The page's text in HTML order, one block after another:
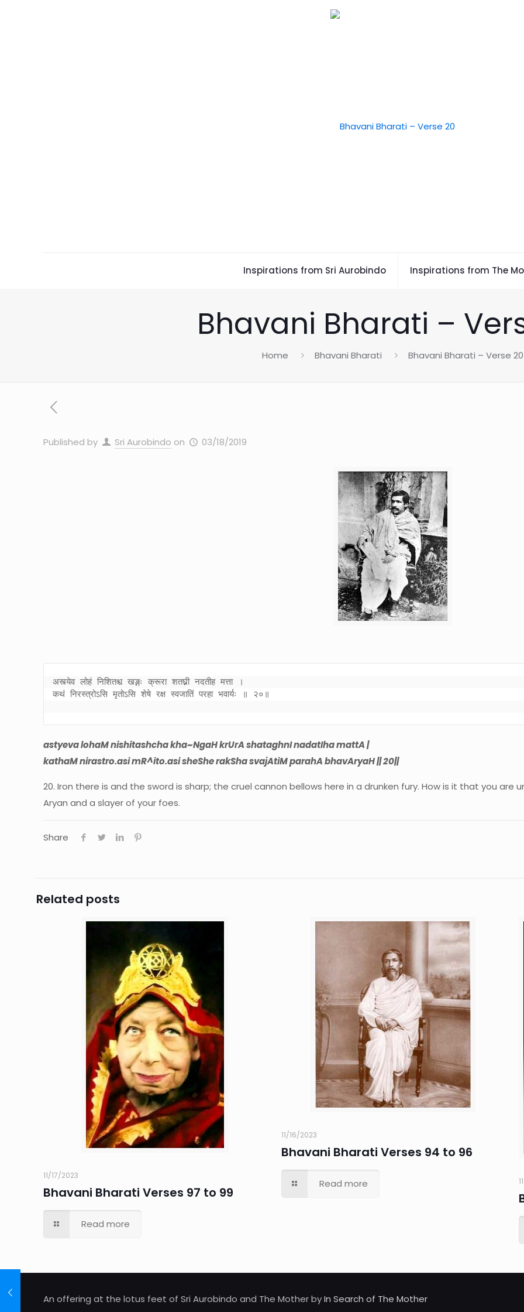
Inspirations from Sri Aurobindo Inspirations from The
Bhavani Bharati –
Home Bhavani Bharati Bhavani Bharati – Verse 20
Published by Sri Aurobindo on 03/18/2019
अस्त्येव लोहं निशितश्च खङ्गः क्रूरा शतघ्नी नदतीह मत्ता ।
कथं निरस्त्रोऽसि मृतोऽसि शेषे रक्ष स्वजातिं परहा भवार्यः ॥ २०॥
astyeva lohaM nishitashcha kha~NgaH krUrA shataghnI nadatIha mattA |
kathaM nirastro.asi mR^ito.asi sheShe rakSha svajAtiM parahA bhavAryaH || 20||
20. Iron there is and the sword is sharp; the cruel cannon bellows here in a drunken fury. How is it that you are
Aryan and a slayer of your foes.
Share
Related posts
11/17/2023
Bhavani Bharati Verses 97 to 99
Read more
11/16/2023
Bhavani Bharati Verses 94 to 96
Read more
An offering at the lotus feet of Sri Aurobindo and The Mother byIn Search of The Mother